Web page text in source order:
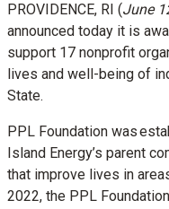
PROVIDENCE, RI (June
announced today it is
support 17 nonprofit
lives and well-being of
State.
PPL Foundation was
Island Energy’s parent
that improve lives in
2022, the PPL